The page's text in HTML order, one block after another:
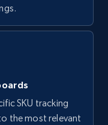
and
Start now
SKU tracking
the most relevant